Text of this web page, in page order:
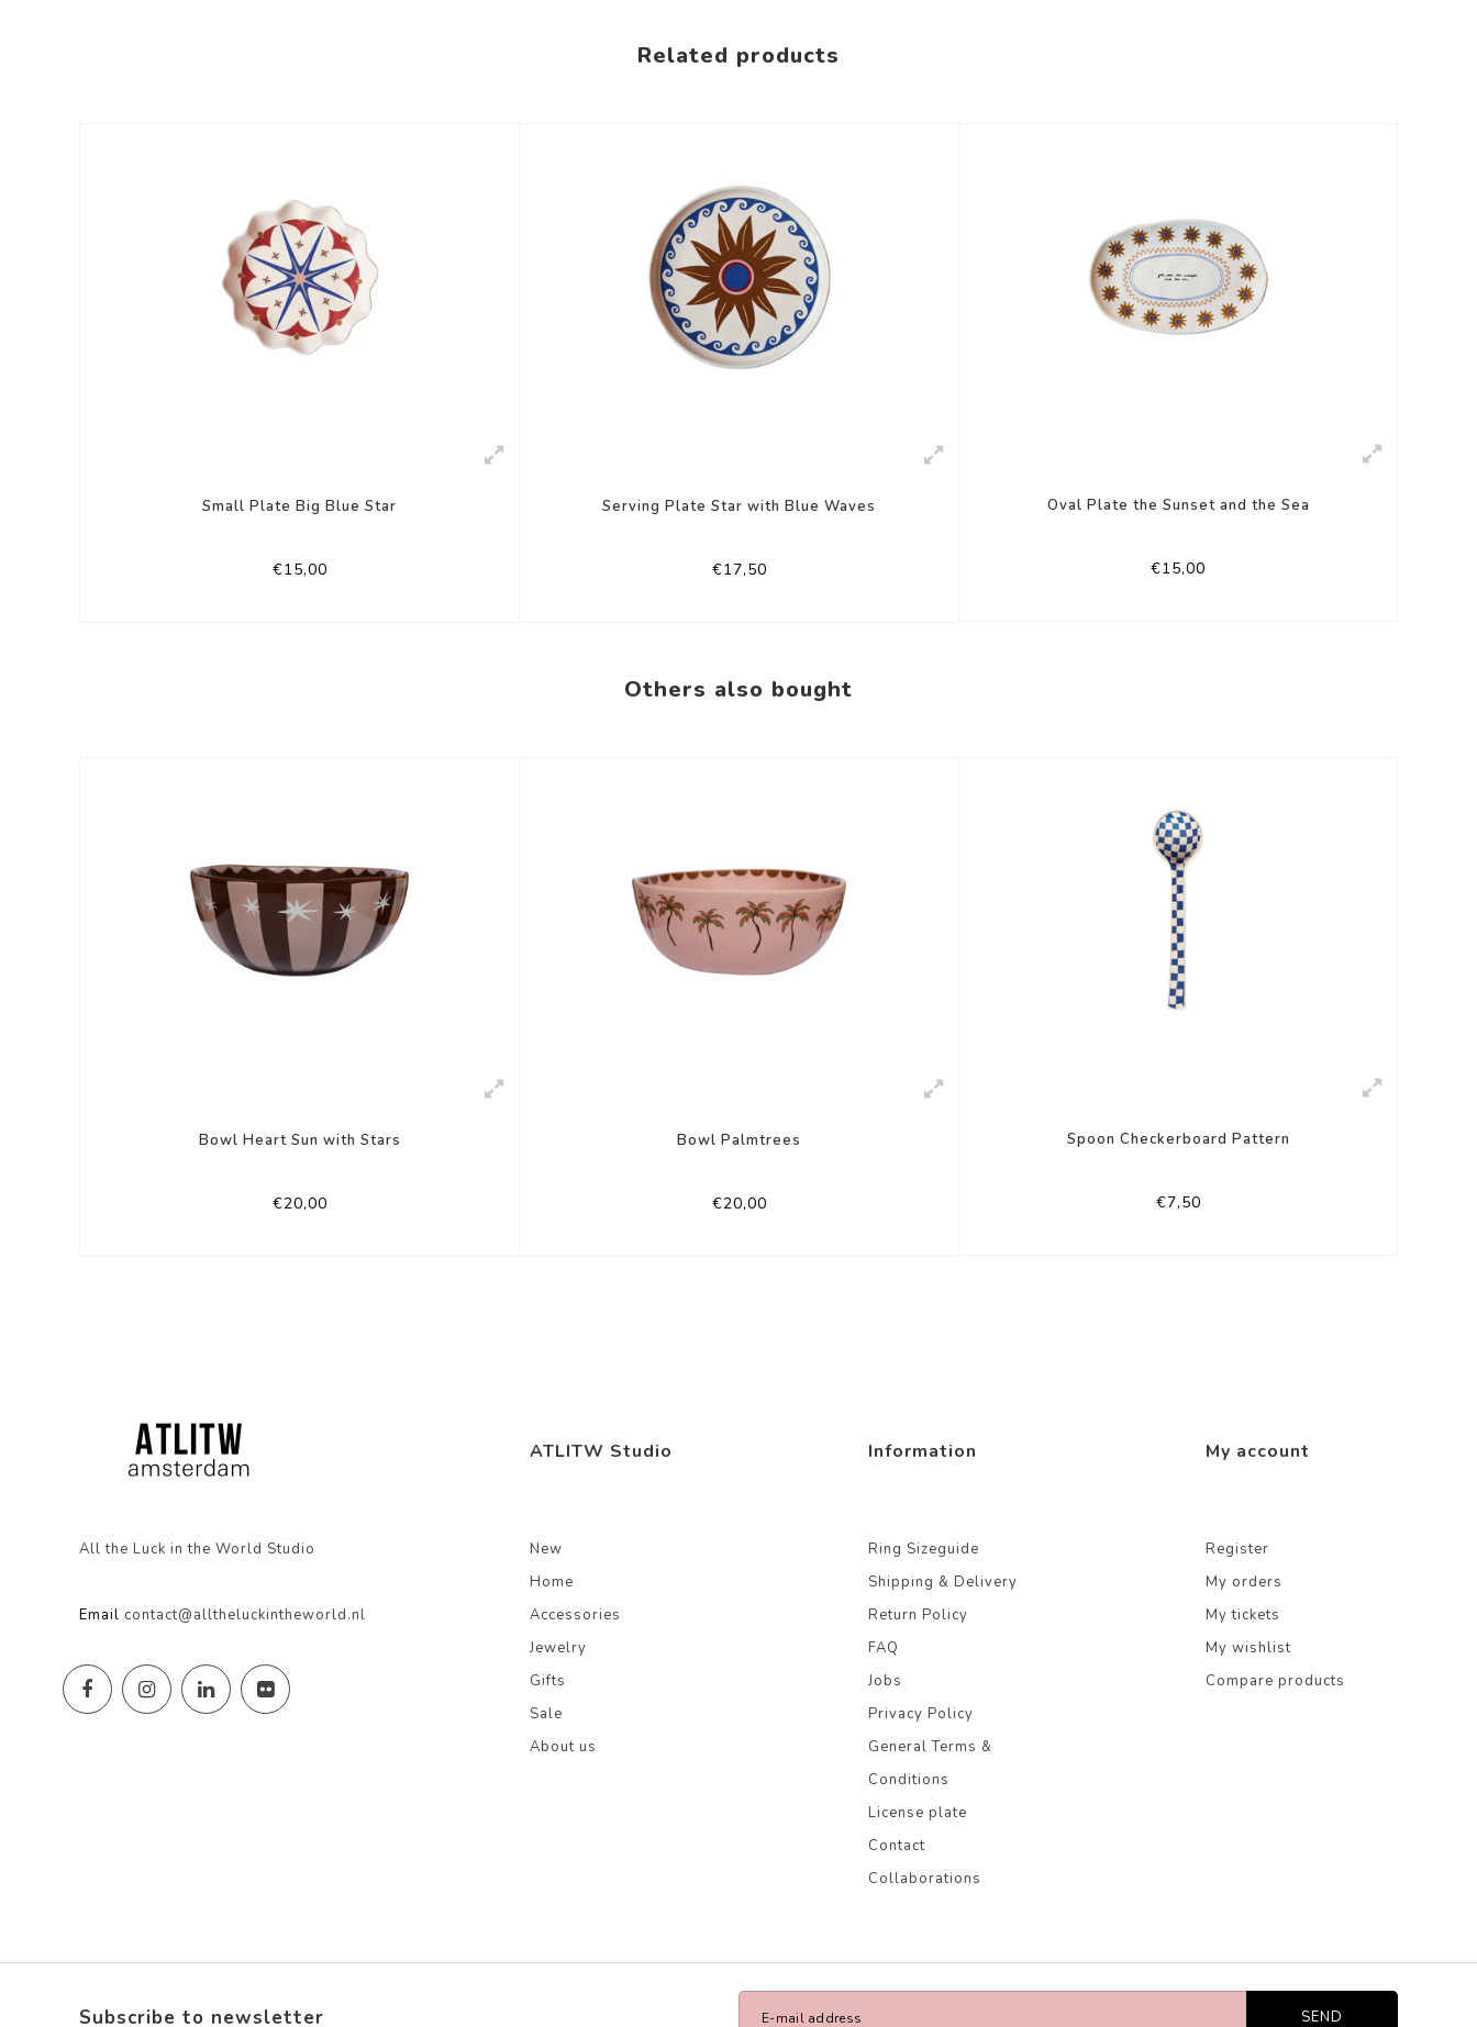
Related products
Small Plate Big Blue Star
€15,00
Serving Plate Star with Blue Waves
€17,50
Oval Plate the Sunset and the Sea
€15,00
Others also bought
Bowl Heart Sun with Stars
€20,00
Bowl Palmtrees
€20,00
Spoon Checkerboard Pattern
€7,50
All the Luck in the World Studio
Email contact@alltheluckintheworld.nl
ATLITW Studio
New
Home
Accessories
Jewelry
Gifts
Sale
About us
Information
Ring Sizeguide
Shipping & Delivery
Return Policy
FAQ
Jobs
Privacy Policy
General Terms &
Conditions
License plate
Contact
Collaborations
My account
Register
My orders
My tickets
My wishlist
Compare products
Subscribe to newsletter SEND